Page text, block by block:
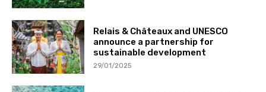
Relais & Châteaux and UNESCO
announce a partnership for
sustainable development
29/01/2025